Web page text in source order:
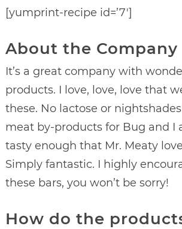
[yumprint-recipe id=’7′]
About the Company
It’s a great company with
products. I love, love, love that
these. No lactose or
meat by-products for Bug and I
tasty enough that Mr. Meaty
Simply fantastic. I highly
these bars, you won’t be sorry!
How do the